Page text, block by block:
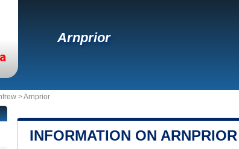
Arnprior
>Arnprior
INFORMATION ON ARNPRIOR